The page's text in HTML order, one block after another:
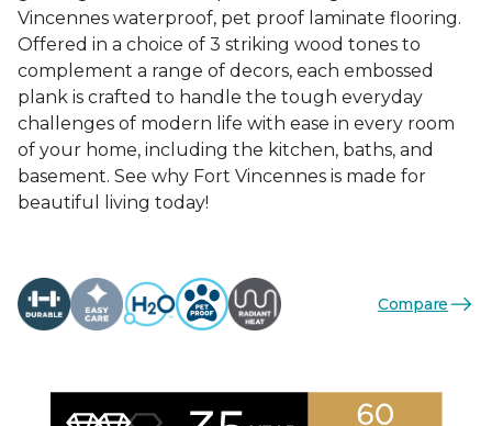
Vincennes waterproof, pet proof laminate flooring.
Offered in a choice of 3 striking wood tones to
complement a range of decors, each embossed
plank is crafted to handle the tough everyday
challenges of modern life with ease in every room
of your home, including the kitchen, baths, and
basement. See why Fort Vincennes is made for
beautiful living today!
Compare